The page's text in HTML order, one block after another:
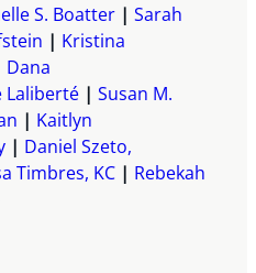
S. Boatter
Sarah
Kristina
Dana
Laliberté
Susan M.
Kaitlyn
Daniel Szeto,
Timbres, KC
Rebekah